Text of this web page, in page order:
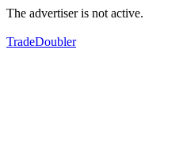
The advertiser is not active.
TradeDoubler